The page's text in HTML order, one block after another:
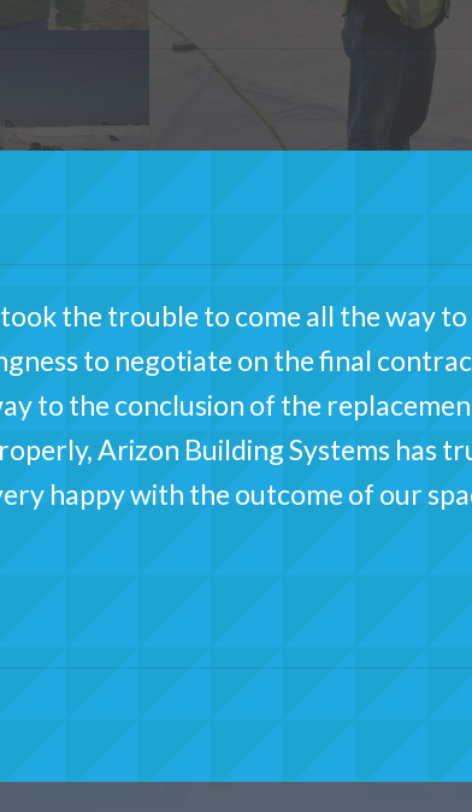
the trouble to come all the way
to negotiate on the final
to the conclusion of the
Arizon Building Systems has
happy with the outcome of our